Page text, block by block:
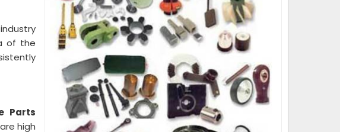
of the
Parts
high